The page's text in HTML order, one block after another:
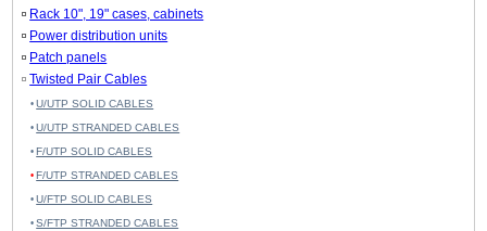
Rack 10", 19" cases, cabinets
Power distribution units
Patch panels
Twisted Pair Cables
U/UTP SOLID CABLES
U/UTP STRANDED CABLES
F/UTP SOLID CABLES
F/UTP STRANDED CABLES
U/FTP SOLID CABLES
S/FTP STRANDED CABLES